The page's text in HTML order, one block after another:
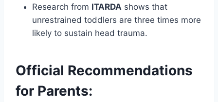
Research from ITARDA shows that
unrestrained toddlers are three times more
likely to sustain head trauma.
Official Recommendations
for Parents: